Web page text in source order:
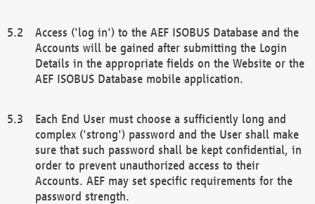
Access ('log in') to the AEF ISOBUS Database and the
Accounts will be gained after submitting the Login
Details in the appropriate fields on the Website or the
AEF ISOBUS Database mobile application.
Each End User must choose a sufficiently long and
complex ('strong') password and the User shall make
sure that such password shall be kept confidential, in
order to prevent unauthorized access to their
Accounts. AEF may set specific requirements for the
password strength.